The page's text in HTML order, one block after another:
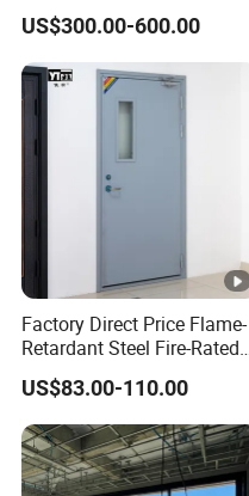
Lock
US$300.00-600.00
Factory Direct Price Flame-
Retardant Steel Fire-Rated
Door for Building Fire
Separation
US$83.00-110.00